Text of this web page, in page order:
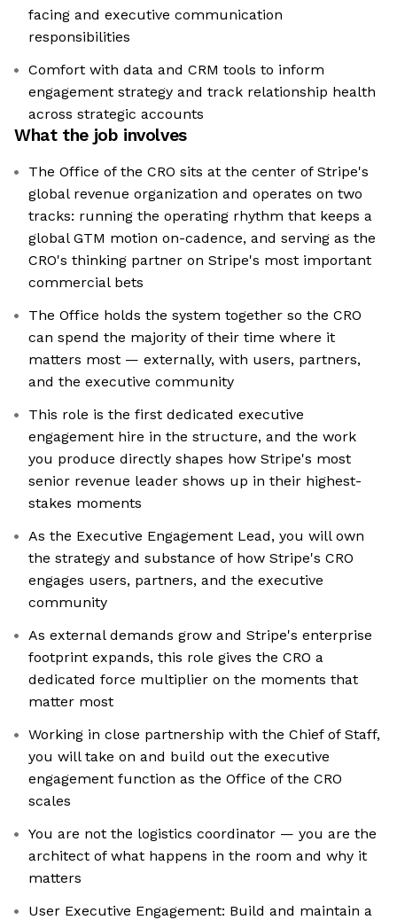
facing and executive communication
responsibilities
Comfort with data and CRM tools to inform
engagement strategy and track relationship health
across strategic accounts
What the job involves
The Office of the CRO sits at the center of Stripe's
global revenue organization and operates on two
tracks: running the operating rhythm that keeps a
global GTM motion on-cadence, and serving as the
CRO's thinking partner on Stripe's most important
commercial bets
The Office holds the system together so the CRO
can spend the majority of their time where it
matters most — externally, with users, partners,
and the executive community
This role is the first dedicated executive
engagement hire in the structure, and the work
you produce directly shapes how Stripe's most
senior revenue leader shows up in their highest-
stakes moments
As the Executive Engagement Lead, you will own
the strategy and substance of how Stripe's CRO
engages users, partners, and the executive
community
As external demands grow and Stripe's enterprise
footprint expands, this role gives the CRO a
dedicated force multiplier on the moments that
matter most
Working in close partnership with the Chief of Staff,
you will take on and build out the executive
engagement function as the Office of the CRO
scales
You are not the logistics coordinator — you are the
architect of what happens in the room and why it
matters
User Executive Engagement: Build and maintain a